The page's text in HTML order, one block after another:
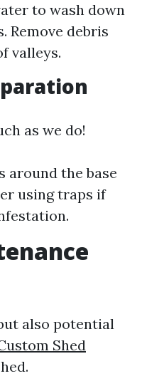
to wash down
Remove debris
valleys.
as we do!
around the base
using traps if
also potential
Shed